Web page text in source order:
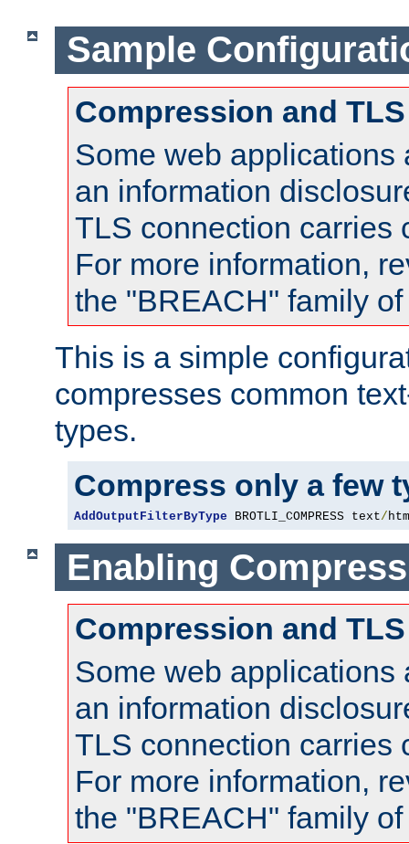
Sample
Compression and TLS
Some web applications
an information
TLS connection carries
For more information,
the "BREACH" family
This is a simple
compresses common
types.
Compress only a few
AddOutputFilterByType BROTLI_COMPRESS text/
Enabling
Compression and TLS
Some web applications
an information
TLS connection carries
For more information,
the "BREACH" family